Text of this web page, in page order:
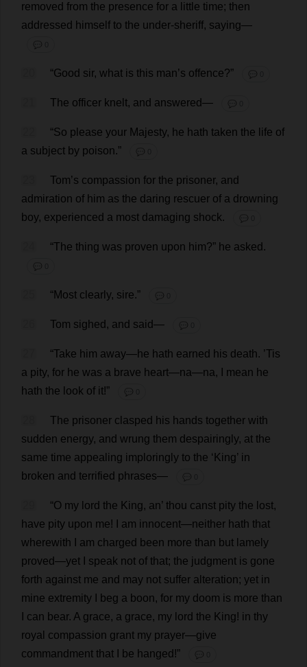
removed from the presence for a little time; then
addressed
himself to the under-sheriff, saying—
💬 0
“Good sir, what is this man’s offence?” 💬 0
The officer knelt, and answered — 💬 0
“So please your Majesty, he hath taken the life of
a subject by poison.” 💬 0
Tom’s compassion for the prisoner, and
admiration of him as the daring rescuer of a drowning
boy, experienced a most damaging shock. 💬 0
“The thing was proven upon him?” he asked .
💬 0
“Most clearly, sire.” 💬 0
Tom sighed , and said — 💬 0
“Take him away— he hath earned his death. ’Tis
a pity, for he was a brave heart—na—na, mean he
hath the look of it!” 💬 0
The prisoner clasped his hands together with
sudden energy, and wrung them despairingly, at the
same time appealing imploringly to the ‘ King’ in
broken and terrified phrases— 💬 0
“O my lord the King, an’ thou canst pity the lost,
have pity upon me! am innocent—neither hath that
wherewith
am charged been more than but lamely
proved —yet speak not of that; the judgment is gone
forth against me and may not suffer alteration; yet in
mine extremity beg a boon, for my doom is more than
can bear. A grace, a grace, my lord the King! in thy
royal compassion grant my prayer—give
commandment that be hanged !” 💬 0